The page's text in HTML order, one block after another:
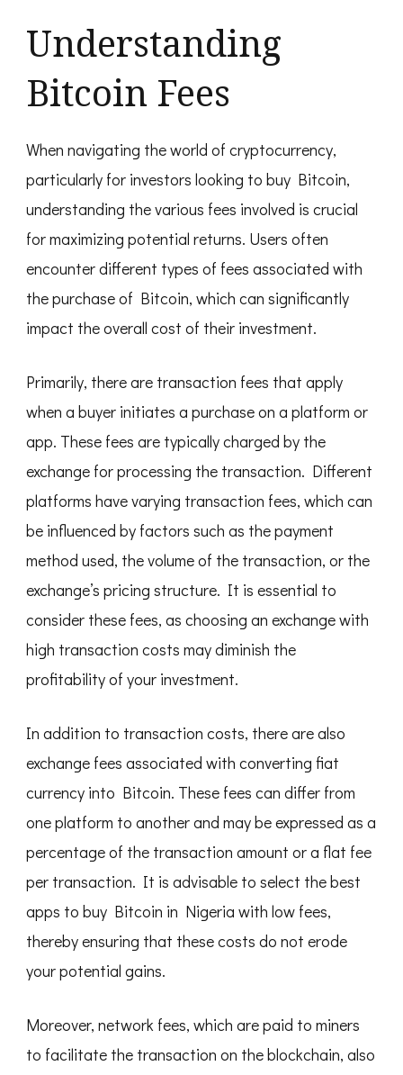
Understanding
Bitcoin Fees
When navigating the world of cryptocurrency,
particularly for investors looking to buy Bitcoin,
understanding the various fees involved is crucial
for maximizing potential returns. Users often
encounter different types of fees associated with
the purchase of Bitcoin, which can significantly
impact the overall cost of their investment.
Primarily, there are transaction fees that apply
when a buyer initiates a purchase on a platform or
app. These fees are typically charged by the
exchange for processing the transaction. Different
platforms have varying transaction fees, which can
be influenced by factors such as the payment
method used, the volume of the transaction, or the
exchange’s pricing structure. It is essential to
consider these fees, as choosing an exchange with
high transaction costs may diminish the
profitability of your investment.
In addition to transaction costs, there are also
exchange fees associated with converting fiat
currency into Bitcoin. These fees can differ from
one platform to another and may be expressed as a
percentage of the transaction amount or a flat fee
per transaction. It is advisable to select the best
apps to buy Bitcoin in Nigeria with low fees,
thereby ensuring that these costs do not erode
your potential gains.
Moreover, network fees, which are paid to miners
to facilitate the transaction on the blockchain, also